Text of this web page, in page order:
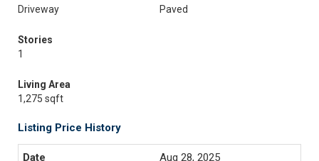
Driveway Paved
Stories
1
Living Area
1,275 sqft
Listing Price History
Aug 28, 2025